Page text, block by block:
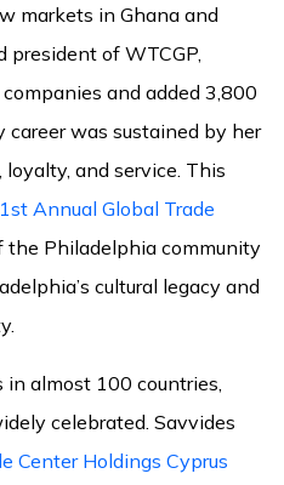
markets in Ghana and
president of WTCGP,
and added 3,800
was sustained by her
and service. This
Annual Global Trade
the Philadelphia community
cultural legacy and
almost 100 countries,
celebrated. Savvides
Center Holdings Cyprus